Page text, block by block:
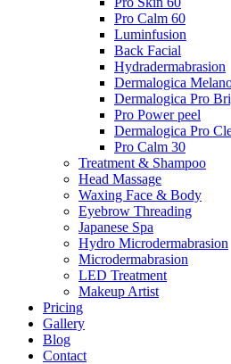
Pro Calm 60
Luminfusion
Back Facial
Hydradermabrasion
Dermalogica
Dermalogica Pro
Pro Power peel
Dermalogica Pro
Pro Calm 30
Treatment & Shampoo
Head Massage
Waxing Face & Body
Eyebrow Threading
Japanese Spa
Hydro Microdermabrasion
Microdermabrasion
LED Treatment
Makeup Artist
Pricing
Gallery
Blog
Contact